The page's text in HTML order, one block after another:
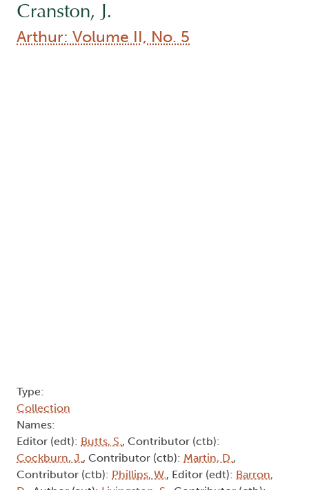
Cranston, J.
Arthur: Volume II, No. 5
Type:
Collection
Names:
Editor (edt): Butts, S., Contributor (ctb):
Cockburn, J., Contributor (ctb): Martin, D.,
Contributor (ctb): Phillips, W., Editor (edt): Barron,